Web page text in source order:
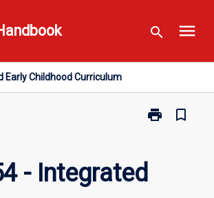
search menu
Early Childhood Curriculum
print
Print
Integrated
bookmark_border
- Integrated